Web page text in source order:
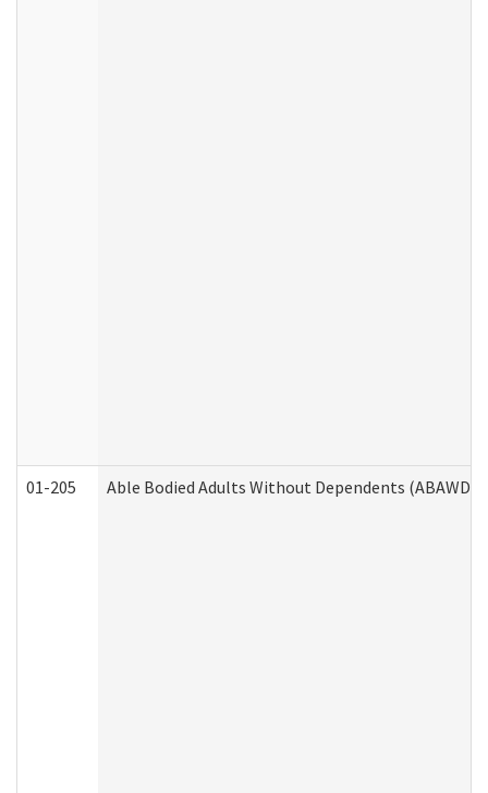
01-205 Able Bodied Adults Without Dependents (ABAWD)